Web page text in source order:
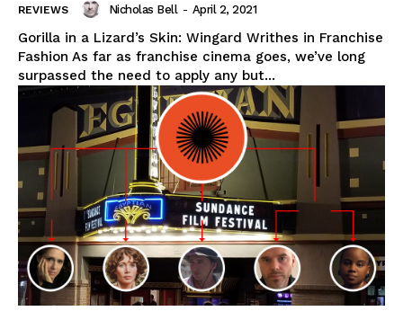
REVIEWS Nicholas Bell - April 2, 2021
Gorilla in a Lizard’s Skin: Wingard Writhes in Franchise
Fashion As far as franchise cinema goes, we’ve long
surpassed the need to apply any but...